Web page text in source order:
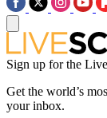
Sign up for the
Get the world’s
your inbox.